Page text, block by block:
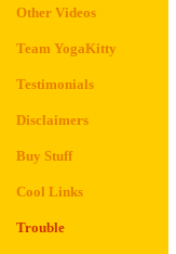
Other Videos
Team YogaKitty
Testimonials
Disclaimers
Buy Stuff
Cool Links
Trouble